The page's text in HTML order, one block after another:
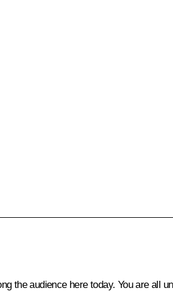
the audience here today. You are all